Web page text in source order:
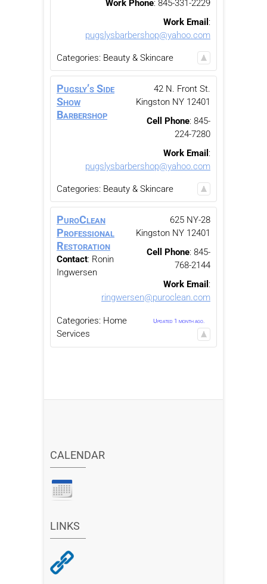
Work Phone: 845-331-2229
Work Email :
pugslysbarbershop@yahoo.com
Categories: Beauty & Skincare
Pugsly’s Side
Show
Barbershop
42 N. Front St.
Kingston NY 12401
Cell Phone: 845-
224-7280
Work Email :
pugslysbarbershop@yahoo.com
Categories: Beauty & Skincare
PuroClean
Professional
Restoration
Contact: Ronin
Ingwersen
625 NY-28
Kingston NY 12401
Cell Phone: 845-
768-2144
Work Email :
ringwersen@puroclean.com
Categories: Home
Services
Updated 1 month ago.
CALENDAR
LINKS